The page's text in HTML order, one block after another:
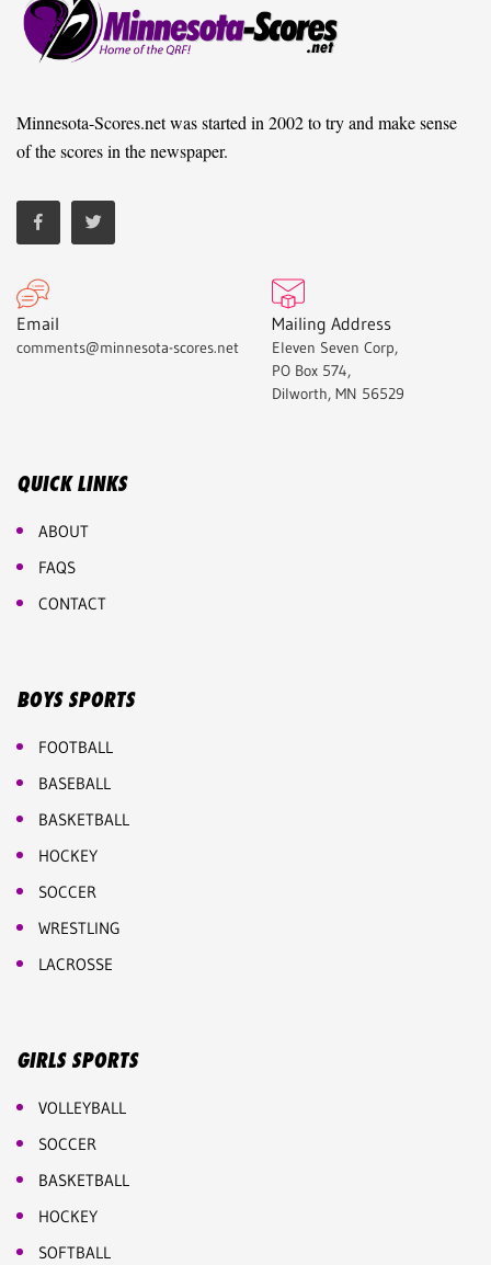
Minnesota-Scores.net was started in 2002 to try and make sense
of the scores in the newspaper.
Email
comments@minnesota-scores.net
Mailing Address
Eleven Seven Corp,
PO Box 574,
Dilworth, MN 56529
QUICK LINKS
ABOUT
FAQS
CONTACT
BOYS SPORTS
FOOTBALL
BASEBALL
BASKETBALL
HOCKEY
SOCCER
WRESTLING
LACROSSE
GIRLS SPORTS
VOLLEYBALL
SOCCER
BASKETBALL
HOCKEY
SOFTBALL